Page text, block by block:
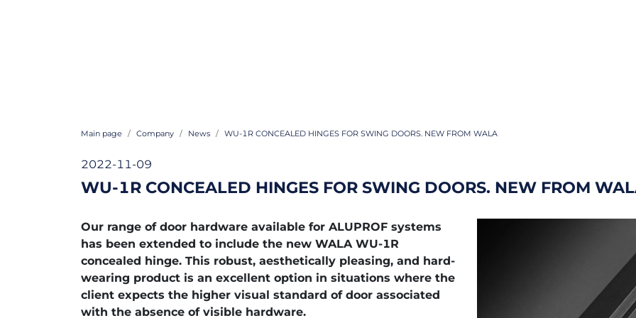
Main page Company News WU-1R CONCEALED HINGES FOR SWING DOORS. NEW FROM WALA
2022-11-09
WU-1R CONCEALED HINGES FOR SWING DOORS. NEW FROM
Our range of door hardware available for ALUPROF systems
has been extended to include the new WALA WU-1R
concealed hinge. This robust, aesthetically pleasing, and hard-
wearing product is an excellent option in situations where the
client expects the higher visual standard of door associated
with the absence of visible hardware.